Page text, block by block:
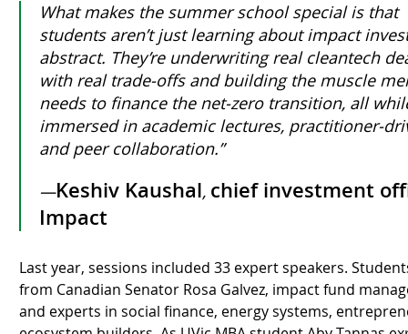
What makes the summer school special is that
students aren’t just learning about impact
abstract. They’re underwriting real cleantech
with real trade-offs and building the muscle
needs to finance the net-zero transition, all
immersed in academic lectures, practitioner-
and peer collaboration.”
—Keshiv Kaushal, chief investment
Impact
Last year, sessions included 33 expert speakers.
from Canadian Senator Rosa Galvez, impact fund
and experts in social finance, energy systems,